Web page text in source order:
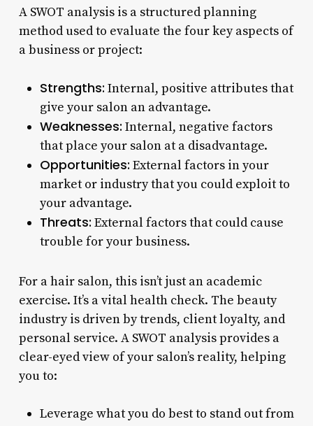
A SWOT analysis is a structured planning
method used to evaluate the four key aspects of
a business or project:
Strengths: Internal, positive attributes that
give your salon an advantage.
Weaknesses: Internal, negative factors
that place your salon at a disadvantage.
Opportunities: External factors in your
market or industry that you could exploit to
your advantage.
Threats: External factors that could cause
trouble for your business.
For a hair salon, this isn’t just an academic
exercise. It’s a vital health check. The beauty
industry is driven by trends, client loyalty, and
personal service. A SWOT analysis provides a
clear-eyed view of your salon’s reality, helping
you to:
Leverage what you do best to stand out from